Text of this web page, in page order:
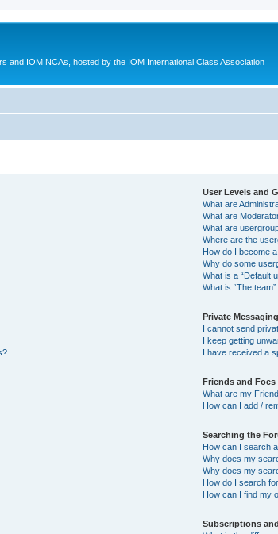
and IOM NCAs, hosted by the IOM International Class Association
User Levels and
What are
What are
What are
Where are the
How do I become
Why do some
What is a “Default
What is “The
Private Messaging
I cannot send
I keep getting
I have received a
Friends and Foes
What are my
How can I add /
Searching the
How can I search
Why does my
Why does my
How do I search
How can I find my
Subscriptions